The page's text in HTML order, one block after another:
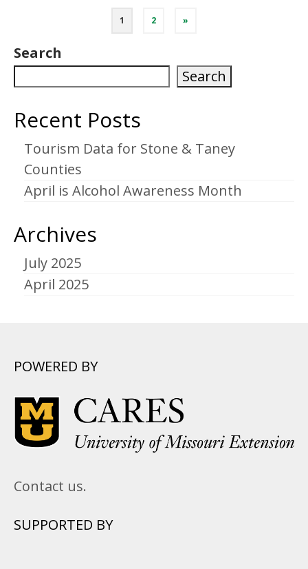
pagination
1 2 »
Search
Search
Recent Posts
Tourism Data for Stone & Taney
Counties
April is Alcohol Awareness Month
Archives
July 2025
April 2025
POWERED BY
Contact us.
SUPPORTED BY